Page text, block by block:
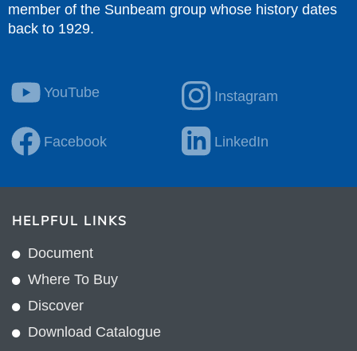
member of the Sunbeam group whose history dates
back to 1929.
YouTube Instagram
Facebook LinkedIn
HELPFUL LINKS
Document
Where To Buy
Discover
Download Catalogue